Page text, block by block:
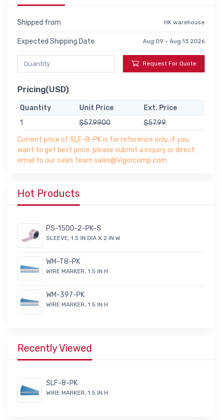
Shipped from HK warehouse
Expected Shipping Date Aug 09 - Aug 13 2026
Request For Quote
Pricing(USD)
Quantity Unit Price
Ext. Price
1
$57.9900
$57.99
Current price of SLF-8-PK is for reference only, if you
want to get best price, please submit a inquiry or direct
email to our sales team sales@Vigorcomp.com
Hot Products
PS-1500-2-PK-S
SLEEVE, 1.5 IN DIA X 2 IN W
WM-T8-PK
WIRE MARKER, 1.5 IN H
WM-397-PK
WIRE MARKER, 1.5 IN H
Recently Viewed
SLF-8-PK
WIRE MARKER, 1.5 IN H